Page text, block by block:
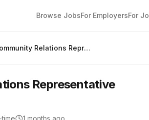
Browse JobsFor EmployersFor
Community Relations Representative
Representative
1 months ago